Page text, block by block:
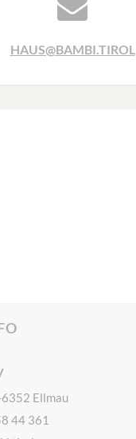
HAUS@BAMBI.TIROL
Ellmau
44 361